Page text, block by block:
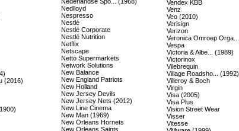
(2016)
Nedlloyd
Nespresso
Nestlé
Nestlé Corporate
Nestlé Nutrition
Netflix
Netscape
Netto Supermarkets
Network Solutions
New Balance
New England Patriots
New Holland
New Jersey Devils
New Jersey Nets (2012)
New Line Cinema
New Man (1969)
New Orleans Hornets
New Orleans Saints
Vendex KBB
Venz
Veo (2010)
Verisign
Verizon
Veronica Omroep Orga...
Vespa
Victoria & Albe... (1989)
Victorinox
Vilebrequin
Village Roadsho... (1992)
Villeroy & Boch
Virgin
Visa (2005)
Visa Plus
Vision Street Wear
Visser
Vitesse